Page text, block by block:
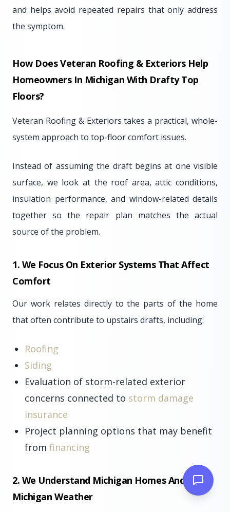
and helps avoid repeated repairs that only address
the symptom.
How Does Veteran Roofing & Exteriors Help
Homeowners In Michigan With Drafty Top
Floors?
Veteran Roofing & Exteriors takes a practical, whole-
system approach to top-floor comfort issues.
Instead of assuming the draft begins at one visible
surface, we look at the roof area, attic conditions,
insulation performance, and window-related details
together so the repair plan matches the actual
source of the problem.
1. We Focus On Exterior Systems That Affect
Comfort
Our work relates directly to the parts of the home
that often contribute to upstairs drafts, including:
Roofing
Siding
Evaluation of storm-related exterior
concerns connected to storm damage
insurance
Project planning options that may benefit
from financing
2. We Understand Michigan Homes And
Michigan Weather